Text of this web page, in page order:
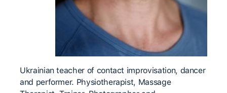
Ukrainian teacher of contact improvisation, dancer
and performer. Physiotherapist, Massage